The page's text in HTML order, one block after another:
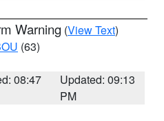
Warning (View Text)
(63)
08:47
Updated: 09:13
PM